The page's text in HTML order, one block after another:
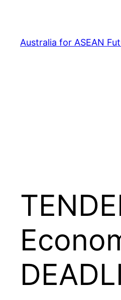
content
Australia for ASEAN